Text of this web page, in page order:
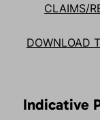
CLAIMS/
DOWNLOAD
Indicative